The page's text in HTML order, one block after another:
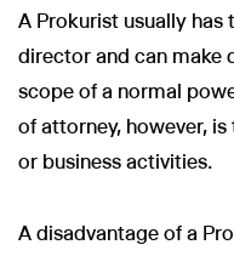
A Prokurist usually has
director and can make
scope of a normal
of attorney, however,
or business activities.
A disadvantage of a